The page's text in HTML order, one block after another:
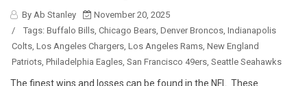
By Ab Stanley
November 20, 2025
/
Tags: Buffalo Bills, Chicago Bears, Denver Broncos, Indianapolis
Colts, Los Angeles Chargers, Los Angeles Rams, New England
Patriots, Philadelphia Eagles, San Francisco 49ers, Seattle Seahawks
The finest wins and losses can be found in the NFL. These